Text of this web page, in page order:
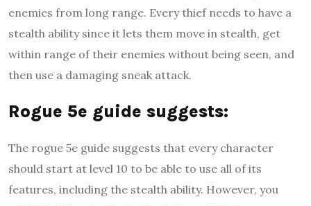
enemies from long range. Every thief needs to have a
stealth ability since it lets them move in stealth, get
within range of their enemies without being seen, and
then use a damaging sneak attack.
Rogue 5e guide suggests:
The rogue 5e guide suggests that every character
should start at level 10 to be able to use all of its
features, including the stealth ability. However, you